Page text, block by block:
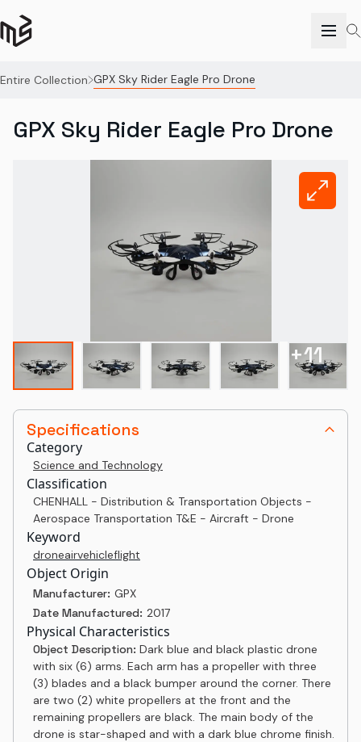
Entire Collection GPX Sky Rider Eagle Pro Drone
Specifications
Category
Science and Technology
Classification
CHENHALL - Distribution & Transportation Objects -
Aerospace Transportation T&E - Aircraft - Drone
Keyword
droneairvehicleflight
Object Origin
Manufacturer: GPX
Date Manufactured: 2017
Physical Characteristics
Object Description: Dark blue and black plastic drone
with six (6) arms. Each arm has a propeller with three
(3) blades and a black bumper around the corner. There
are two (2) white propellers at the front and the
remaining propellers are black. The main body of the
drone is star-shaped and with a dark blue chrome finish.
GPX Sky Rider Eagle Pro Drone
+11